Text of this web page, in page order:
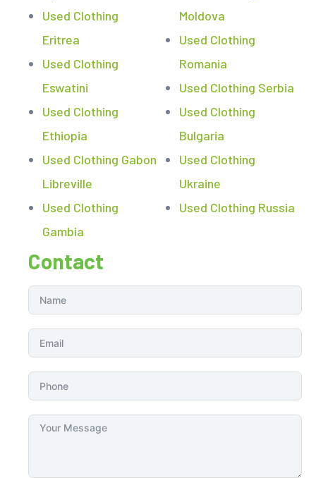
Used Clothing
Eritrea
Used Clothing
Eswatini
Used Clothing
Ethiopia
Used Clothing Gabon
Libreville
Used Clothing
Gambia
Moldova
Used Clothing
Romania
Used Clothing Serbia
Used Clothing
Bulgaria
Used Clothing
Ukraine
Used Clothing Russia
Contact